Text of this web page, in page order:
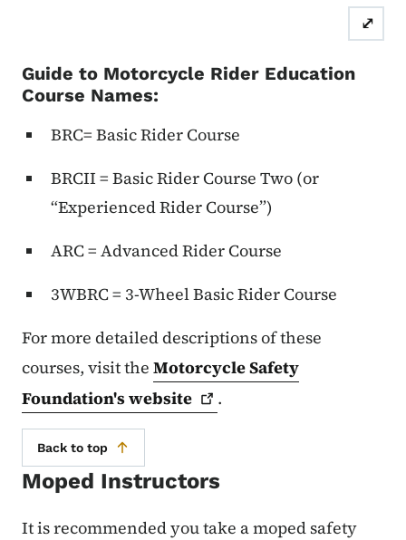
⤢
Guide to Motorcycle Rider Education
Course Names:
BRC= Basic Rider Course
BRCII = Basic Rider Course Two (or
“Experienced Rider Course”)
ARC = Advanced Rider Course
3WBRC = 3-Wheel Basic Rider Course
For more detailed descriptions of these
courses, visit the Motorcycle Safety
Foundation'swebsite .
Back to top
Moped Instructors
It is recommended you take a moped safety